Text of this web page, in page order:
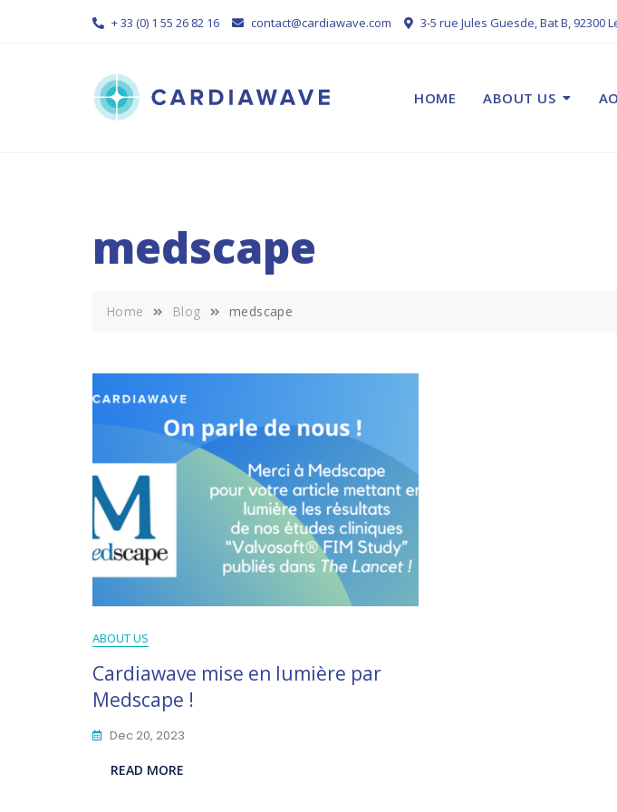
+ 33 (0) 1 55 26 82 16 contact@cardiawave.com 3-5 rue Jules Guesde, Bat B, 92300
HOME ABOUT US
medscape
Home Blog medscape
ABOUT US
Cardiawave mise en lumière par
Medscape !
Dec 20, 2023
READ MORE